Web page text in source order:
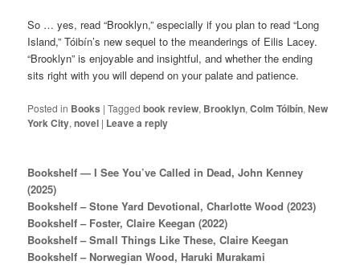
So … yes, read “Brooklyn,” especially if you plan to read “Long
Island,” Tóibín’s new sequel to the meanderings of Eilis Lacey.
“Brooklyn” is enjoyable and insightful, and whether the ending
sits right with you will depend on your palate and patience.
Posted in Books |Tagged book review, Brooklyn,Colm Tóibín,New
York City,novel | Leave a reply
Bookshelf — I See You’ve Called in Dead, John Kenney
(2025)
Bookshelf – Stone Yard Devotional, Charlotte Wood (2023)
Bookshelf – Foster, Claire Keegan (2022)
Bookshelf – Small Things Like These, Claire Keegan
Bookshelf – Norwegian Wood, Haruki Murakami